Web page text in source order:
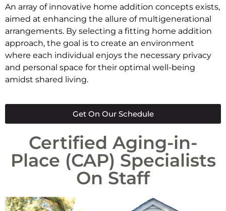
An array of innovative home addition concepts exists,
aimed at enhancing the allure of multigenerational
arrangements. By selecting a fitting home addition
approach, the goal is to create an environment
where each individual enjoys the necessary privacy
and personal space for their optimal well-being
amidst shared living.
Get On Our Schedule
Certified Aging-in-
Place (CAP) Specialists
On Staff